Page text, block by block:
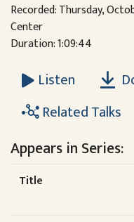
Recorded: Thursday,
Center
Duration: 1:09:44
Listen
Related Talks
Appears in Series:
Title